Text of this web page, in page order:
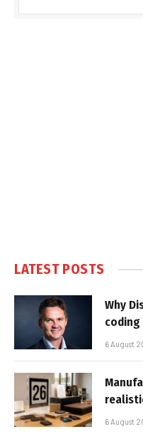
LATEST POSTS
Why
6 August
6 August